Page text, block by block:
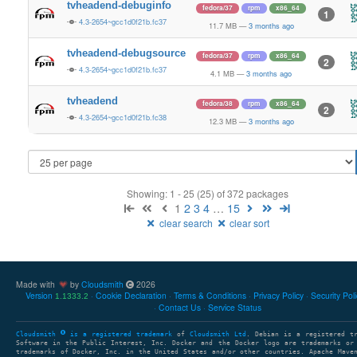
tvheadend-debuginfo
4.3-2654~gcc1d0f21b.fc37
fedora/37 rpm x86_64
11.7 MB — 3 months ago
1
tvheadend-debugsource
4.3-2654~gcc1d0f21b.fc37
fedora/37 rpm x86_64
4.1 MB — 3 months ago
2
tvheadend
4.3-2654~gcc1d0f21b.fc38
fedora/38 rpm x86_64
12.3 MB — 3 months ago
2
Showing: 1 - 25 (25) of 372 packages
1 2 3 4 … 15
clear search clear sort
Made with by Cloudsmith
2026
Version 1.1333.2 Cookie Declaration Terms & Conditions Privacy Policy Security
Contact Us
Service Status
Cloudsmith is a registered trademark of Cloudsmith Ltd . Debian is a registered
Software in the Public Interest, Inc. Docker and the Docker logo are trademarks or
trademarks of Docker, Inc. in the United States and/or other countries. Apache Maven